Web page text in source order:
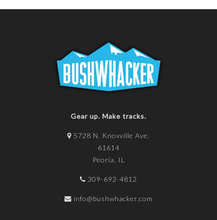
Gear up. Make tracks.
5728 N. Knoxville Ave.
61614
Peoria, IL
309-692-4812
info@bushwhacker.com